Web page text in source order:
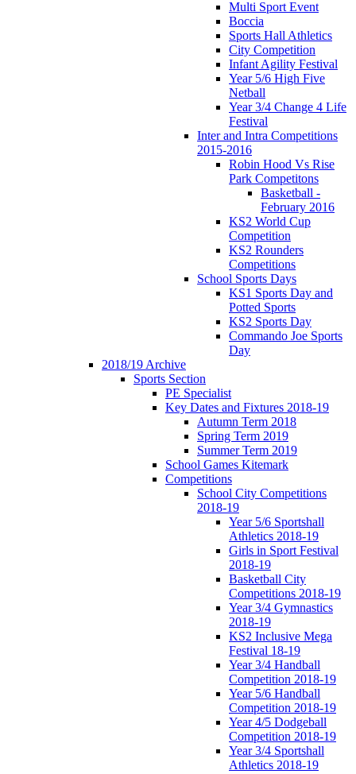
Multi Sport Event
Boccia
Sports Hall Athletics
City Competition
Infant Agility Festival
Year 5/6 High Five
Netball
Year 3/4 Change 4 Life
Festival
Inter and Intra Competitions
2015-2016
Robin Hood Vs Rise
Park Competitons
Basketball -
February 2016
KS2 World Cup
Competition
KS2 Rounders
Competitions
School Sports Days
KS1 Sports Day and
Potted Sports
KS2 Sports Day
Commando Joe Sports
Day
2018/19 Archive
Sports Section
PE Specialist
Key Dates and Fixtures 2018-19
Autumn Term 2018
Spring Term 2019
Summer Term 2019
School Games Kitemark
Competitions
School City Competitions
2018-19
Year 5/6 Sportshall
Athletics 2018-19
Girls in Sport Festival
2018-19
Basketball City
Competitions 2018-19
Year 3/4 Gymnastics
2018-19
KS2 Inclusive Mega
Festival 18-19
Year 3/4 Handball
Competition 2018-19
Year 5/6 Handball
Competition 2018-19
Year 4/5 Dodgeball
Competition 2018-19
Year 3/4 Sportshall
Athletics 2018-19